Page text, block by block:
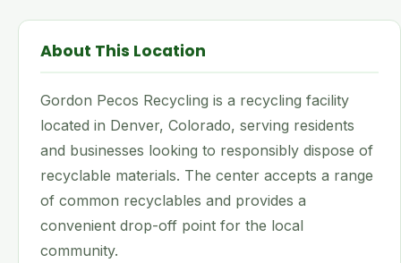
About This Location
Gordon Pecos Recycling is a recycling facility
located in Denver, Colorado, serving residents
and businesses looking to responsibly dispose of
recyclable materials. The center accepts a range
of common recyclables and provides a
convenient drop-off point for the local
community.